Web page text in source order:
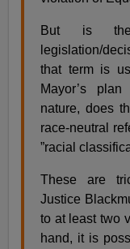
But is
legislation/
that term is
Mayor’s
nature, does
race-neutral
”racial
These are
Justice
to at least two
hand, it is